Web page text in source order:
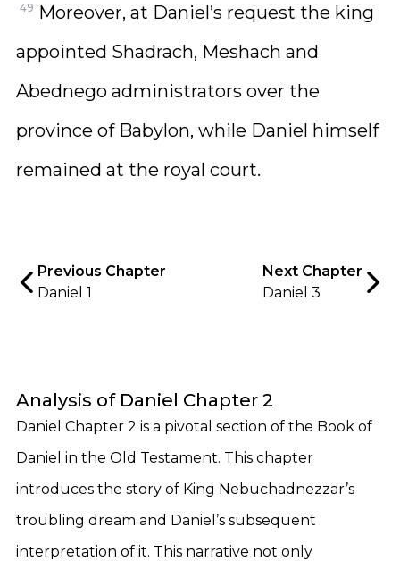
49 Moreover, at Daniel’s request the king
appointed Shadrach, Meshach and
Abednego administrators over the
province of Babylon, while Daniel himself
remained at the royal court.
Previous Chapter
Daniel 1
Next Chapter
Daniel 3
Analysis of Daniel Chapter 2
Daniel Chapter 2 is a pivotal section of the Book of
Daniel in the Old Testament. This chapter
introduces the story of King Nebuchadnezzar’s
troubling dream and Daniel’s subsequent
interpretation of it. This narrative not only